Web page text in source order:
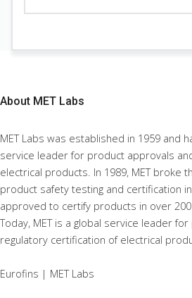
About MET Labs
MET Labs was established in 1959 and
service leader for product approvals
electrical products. In 1989, MET broke
product safety testing and certification
approved to certify products in over
Today, MET is a global service leader
regulatory certification of electrical
Eurofins | MET Labs